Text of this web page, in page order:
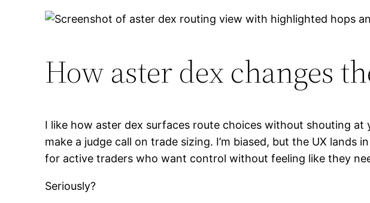
How aster dex changes
I like how aster dex surfaces route choices without shouting
make a judge call on trade sizing. I’m biased, but the UX
for active traders who want control without feeling like they
Seriously?